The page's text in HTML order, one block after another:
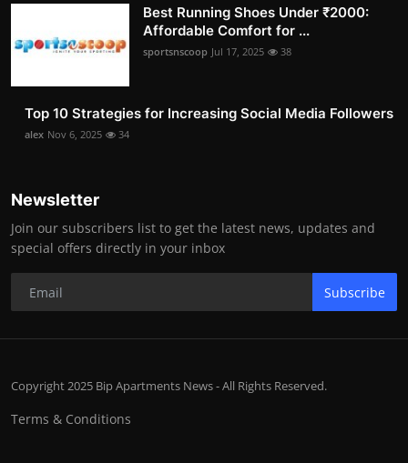
Best Running Shoes Under ₹2000:
Affordable Comfort for ...
sportsnscoop Jul 17, 2025 38
Top 10 Strategies for Increasing Social Media Followers
alex Nov 6, 2025 34
Newsletter
Join our subscribers list to get the latest news, updates and
special offers directly in your inbox
Subscribe
Copyright 2025 Bip Apartments News - All Rights Reserved.
Terms & Conditions